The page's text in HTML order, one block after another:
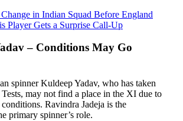
in Indian Squad Before England
Player Gets a Surprise Call-Up
– Conditions May Go
spinner Kuldeep Yadav, who has taken
may not find a place in the XI due to
Ravindra Jadeja is the
primary spinner’s role.